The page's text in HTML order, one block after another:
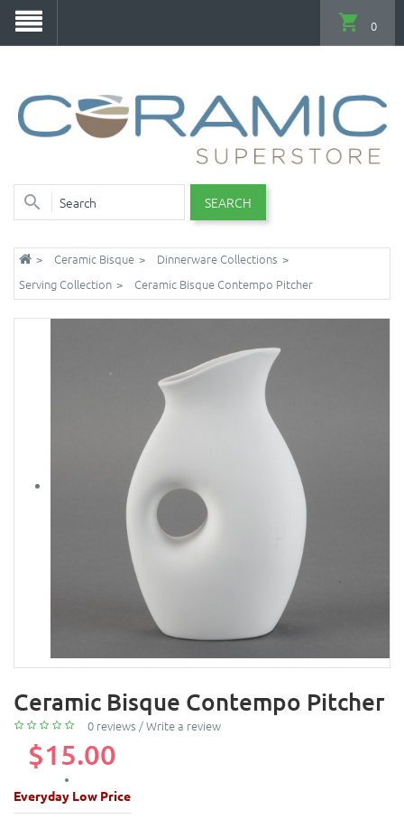
SEARCH
0
Ceramic Bisque
Dinnerware Collections
Serving Collection
Ceramic Bisque Contempo Pitcher
Ceramic Bisque Contempo Pitcher
0 reviews /Write a review
$15.00
Everyday Low Price